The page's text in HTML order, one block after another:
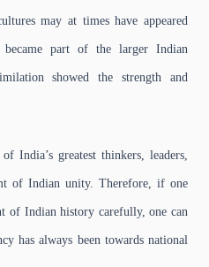
may at times have appeared
part of the larger Indian
showed the strength and
India’s greatest thinkers, leaders,
of Indian unity. Therefore, if one
of Indian history carefully, one can
has always been towards national